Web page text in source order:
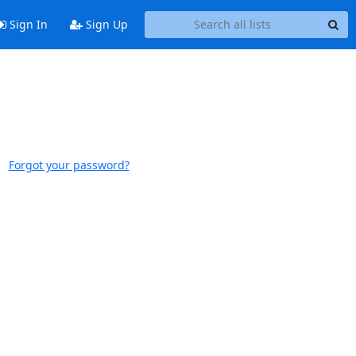
Sign In Sign Up
Forgot your password?